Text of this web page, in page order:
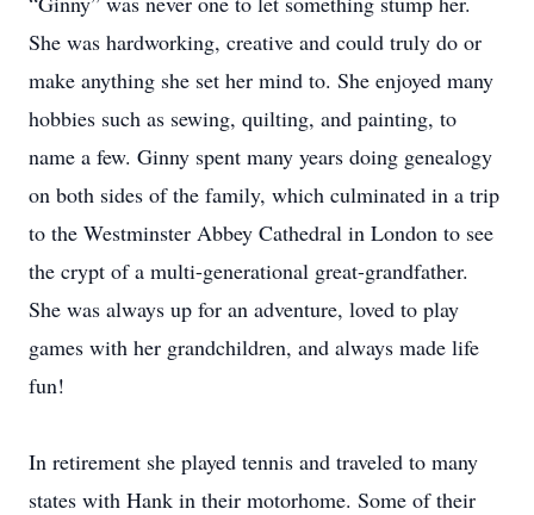
She was hardworking, creative and could truly do or
make anything she set her mind to. She enjoyed many
hobbies such as sewing, quilting, and painting, to
name a few. Ginny spent many years doing genealogy
on both sides of the family, which culminated in a trip
to the Westminster Abbey Cathedral in London to see
the crypt of a multi-generational great-grandfather.
She was always up for an adventure, loved to play
games with her grandchildren, and always made life
fun!
In retirement she played tennis and traveled to many
states with Hank in their motorhome. Some of their